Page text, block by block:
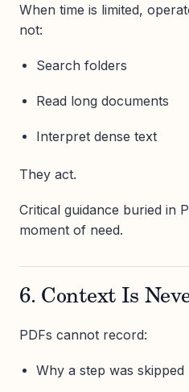
When time is limited,
not:
Search folders
Read long documents
Interpret dense text
They act.
Critical guidance buried in
moment of need.
6. Context Is
PDFs cannot record:
Why a step was skipped